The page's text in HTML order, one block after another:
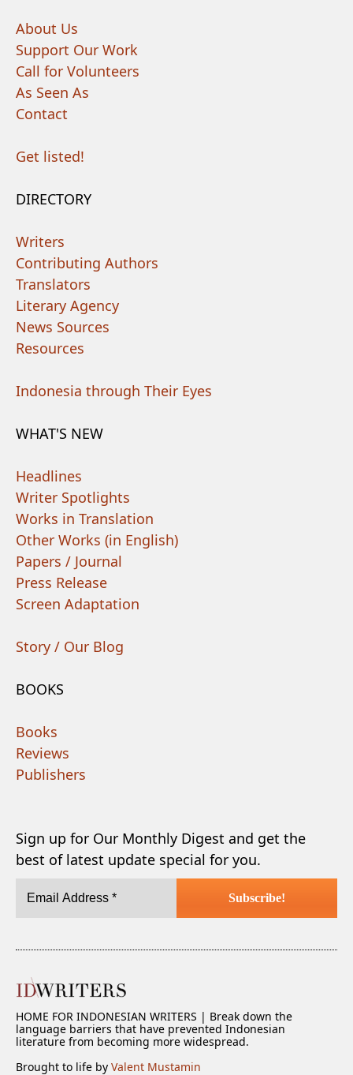
About Us
Support Our Work
Call for Volunteers
As Seen As
Contact
Get listed!
DIRECTORY
Writers
Contributing Authors
Translators
Literary Agency
News Sources
Resources
Indonesia through Their Eyes
WHAT'S NEW
Headlines
Writer Spotlights
Works in Translation
Other Works (in English)
Papers / Journal
Press Release
Screen Adaptation
Story / Our Blog
BOOKS
Books
Reviews
Publishers
Sign up for Our Monthly Digest and get the
best of latest update special for you.
HOME FOR INDONESIAN WRITERS | Break down the
language barriers that have prevented Indonesian
literature from becoming more widespread.
Brought to life by Valent Mustamin